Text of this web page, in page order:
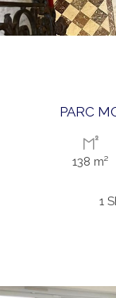
PARC
138 m²
1